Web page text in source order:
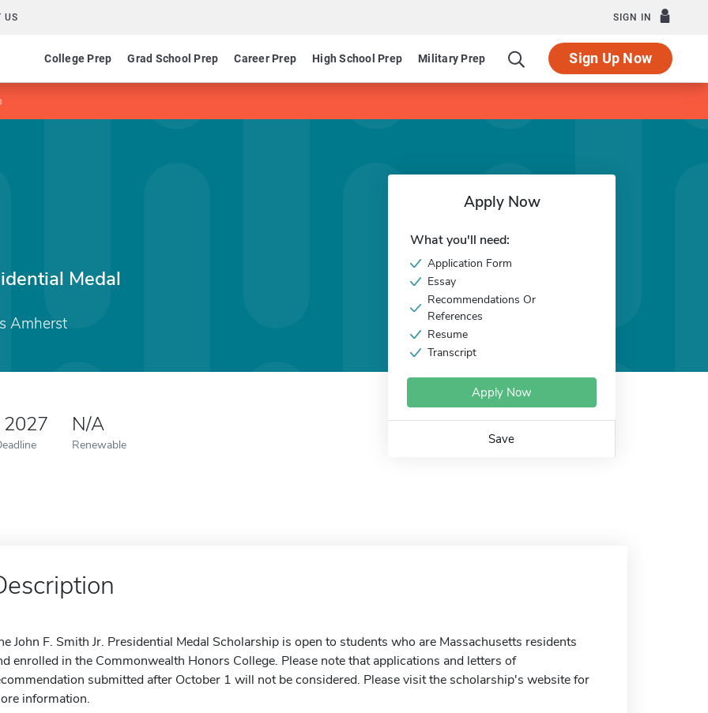
US SIGN IN
College Prep Grad School Prep Career Prep High School Prep Military Prep Sign Up Now
Medal
Amherst
2027 N/A
Renewable
Apply Now
What you'll need:
Application Form
Essay
Recommendations Or
References
Resume
Transcript
Apply Now
Save
John F. Smith Jr. Presidential Medal Scholarship is open to students who are Massachusetts residents
enrolled in the Commonwealth Honors College. Please note that applications and letters of
submitted after October 1 will not be considered. Please visit the scholarship's website for
information.